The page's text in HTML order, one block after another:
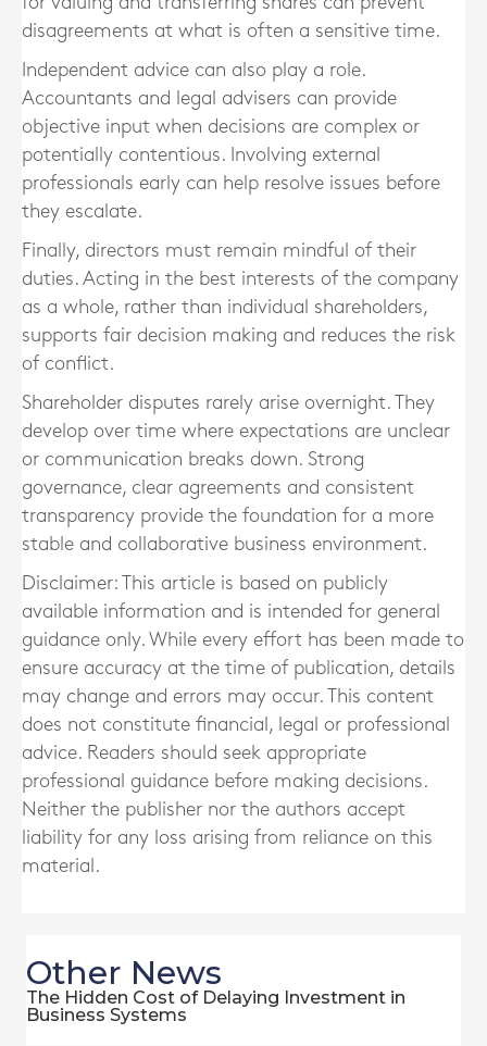
disagreements at what is often a sensitive time.
Independent advice can also play a role.
Accountants and legal advisers can provide
objective input when decisions are complex or
potentially contentious. Involving external
professionals early can help resolve issues before
they escalate.
Finally, directors must remain mindful of their
duties. Acting in the best interests of the company
as a whole, rather than individual shareholders,
supports fair decision making and reduces the risk
of conflict.
Shareholder disputes rarely arise overnight. They
develop over time where expectations are unclear
or communication breaks down. Strong
governance, clear agreements and consistent
transparency provide the foundation for a more
stable and collaborative business environment.
Disclaimer: This article is based on publicly
available information and is intended for general
guidance only. While every effort has been made to
ensure accuracy at the time of publication, details
may change and errors may occur. This content
does not constitute financial, legal or professional
advice. Readers should seek appropriate
professional guidance before making decisions.
Neither the publisher nor the authors accept
liability for any loss arising from reliance on this
material.
Other News
The Hidden Cost of Delaying Investment in
Business Systems